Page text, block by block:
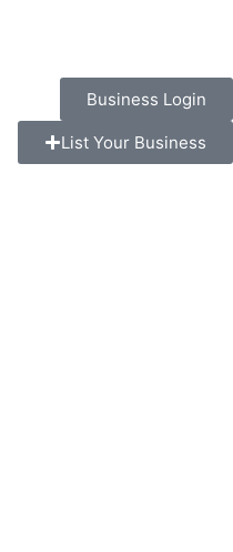
Business Login
List Your Business